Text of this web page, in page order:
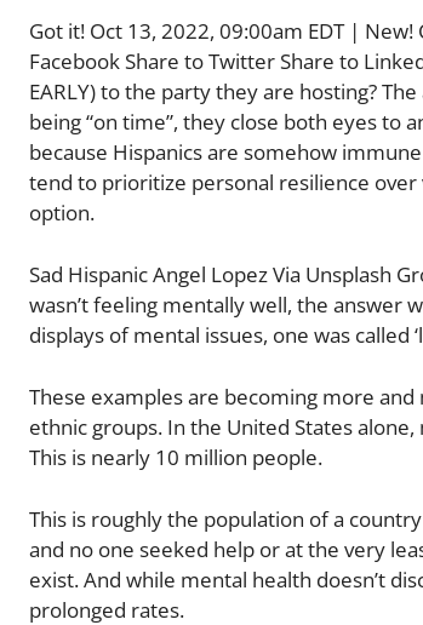
Got it! Oct 13, 2022, 09:00am EDT |
Facebook Share to Twitter Share to
EARLY) to the party they are hosting?
being “on time”, they close both eyes to
because Hispanics are somehow
tend to prioritize personal resilience
option.
Sad Hispanic Angel Lopez Via Unsplash
wasn’t feeling mentally well, the answer
displays of mental issues, one was called
These examples are becoming more
ethnic groups. In the United States
This is nearly 10 million people.
This is roughly the population of a
and no one seeked help or at the very
exist. And while mental health doesn’t
prolonged rates.